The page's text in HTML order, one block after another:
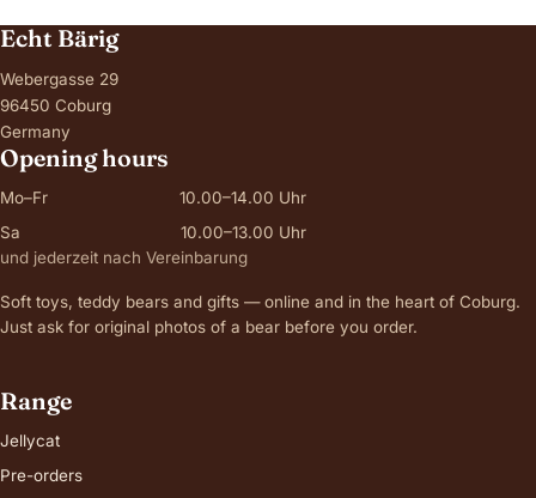
Echt Bärig
Webergasse 29
96450 Coburg
Germany
Opening hours
Mo–Fr
10.00–14.00 Uhr
Sa
10.00–13.00 Uhr
und jederzeit nach Vereinbarung
Soft toys, teddy bears and gifts — online and in the heart of Coburg.
Just ask for original photos of a bear before you order.
Range
Jellycat
Pre-orders